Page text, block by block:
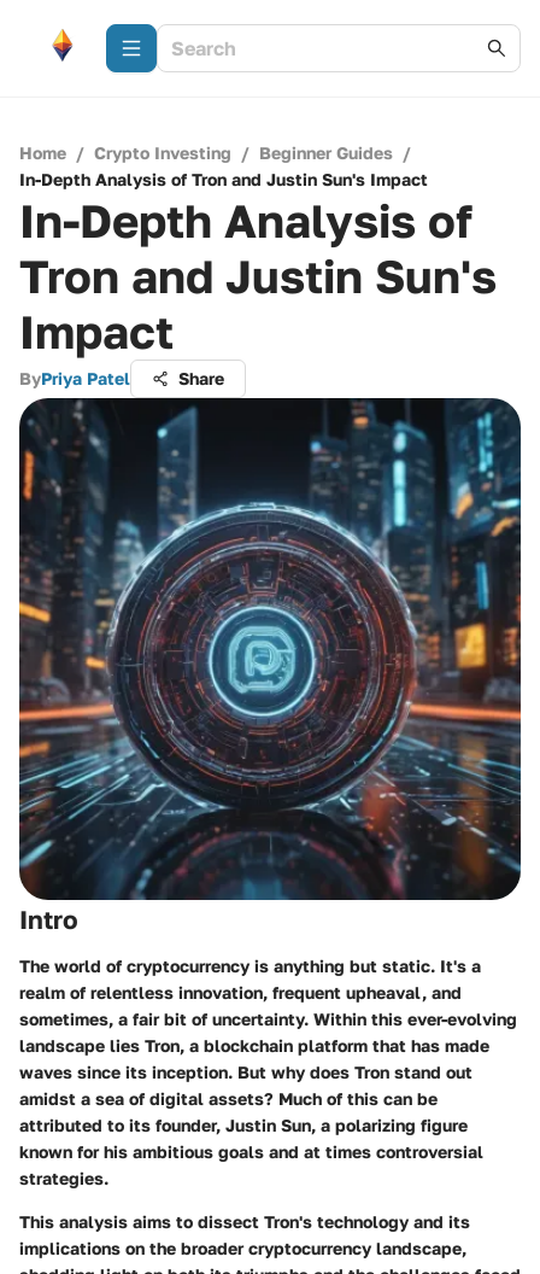
Home / Crypto Investing / Beginner Guides /
In-Depth Analysis of Tron and Justin Sun's Impact
In-Depth Analysis of
Tron and Justin Sun's
Impact
ByPriya Patel Share
Intro
The world of cryptocurrency is anything but static. It's a
realm of relentless innovation, frequent upheaval, and
sometimes, a fair bit of uncertainty. Within this ever-evolving
landscape lies Tron, a blockchain platform that has made
waves since its inception. But why does Tron stand out
amidst a sea of digital assets? Much of this can be
attributed to its founder, Justin Sun, a polarizing figure
known for his ambitious goals and at times controversial
strategies.
This analysis aims to dissect Tron's technology and its
implications on the broader cryptocurrency landscape,